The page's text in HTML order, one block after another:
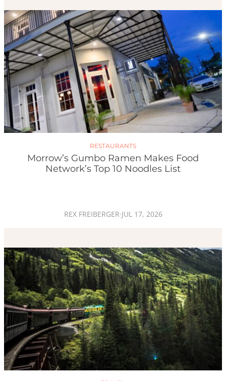
RESTAURANTS
Morrow’s Gumbo Ramen Makes Food
Network’s Top 10 Noodles List
REX FREIBERGER·JUL 17, 2026